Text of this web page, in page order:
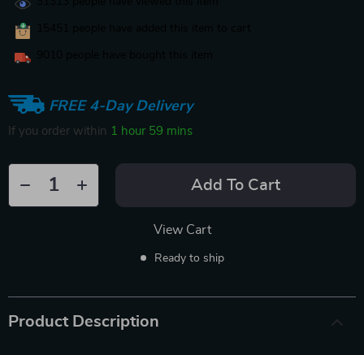
FREE 4-Day Delivery
If you order within 1 hour 59 mins
Add To Cart
View Cart
Ready to ship
Product Description